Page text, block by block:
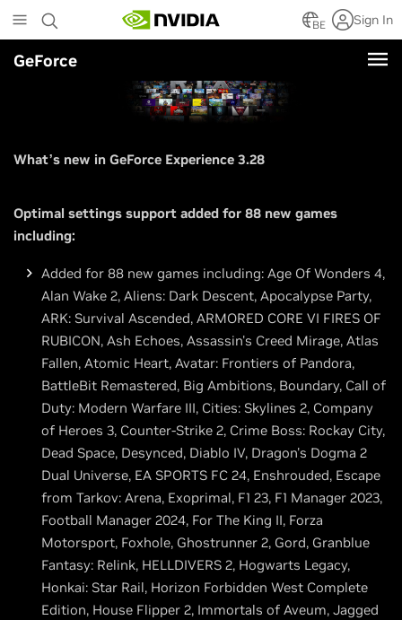
to
main
content
BE Sign In
GeForce
What’s new in GeForce Experience 3.28
Optimal settings support added for 88 new games
including:
Added for 88 new games including: Age Of Wonders 4,
Alan Wake 2, Aliens: Dark Descent, Apocalypse Party,
ARK: Survival Ascended, ARMORED CORE VI FIRES OF
RUBICON, Ash Echoes, Assassin's Creed Mirage, Atlas
Fallen, Atomic Heart, Avatar: Frontiers of Pandora,
BattleBit Remastered, Big Ambitions, Boundary, Call of
Duty: Modern Warfare III, Cities: Skylines 2, Company
of Heroes 3, Counter-Strike 2, Crime Boss: Rockay City,
Dead Space, Desynced, Diablo IV, Dragon's Dogma 2
Dual Universe, EA SPORTS FC 24, Enshrouded, Escape
from Tarkov: Arena, Exoprimal, F1 23, F1 Manager 2023,
Football Manager 2024, For The King II, Forza
Motorsport, Foxhole, Ghostrunner 2, Gord, Granblue
Fantasy: Relink, HELLDIVERS 2, Hogwarts Legacy,
Honkai: Star Rail, Horizon Forbidden West Complete
Edition, House Flipper 2, Immortals of Aveum, Jagged